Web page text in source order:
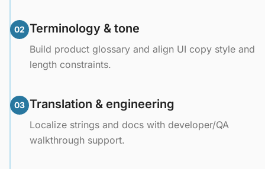
02 Terminology & tone
Build product glossary and align UI copy style and
length constraints.
03 Translation & engineering
Localize strings and docs with developer/QA
walkthrough support.